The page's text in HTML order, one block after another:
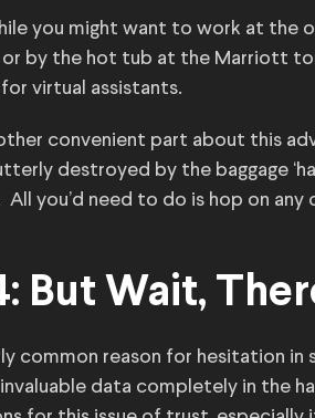
you might want to work at
or by the hot tub at the Marriott
virtual assistants.
convenient part about this
destroyed by the baggage
All you’d need to do is hop on
But Wait,
common reason for hesitation
data completely in the